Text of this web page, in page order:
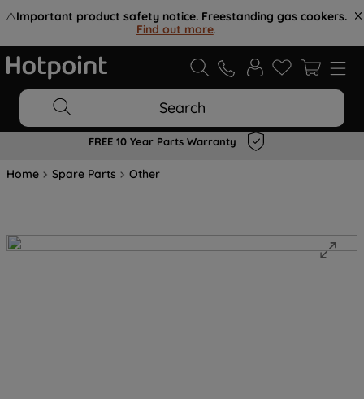
⚠️Important product safety notice. Freestanding gas cookers.
Find out more.
Search
FREE 10 Year Parts Warranty
Home Spare Parts Other